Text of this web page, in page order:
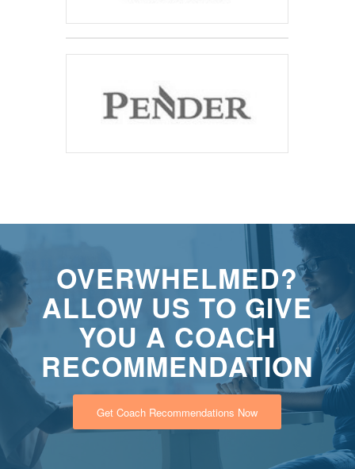
OVERWHELMED?
ALLOW US TO GIVE
YOU A COACH
RECOMMENDATION
Get Coach Recommendations Now